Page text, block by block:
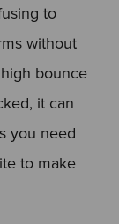
to
without
bounce
it can
you need
to make